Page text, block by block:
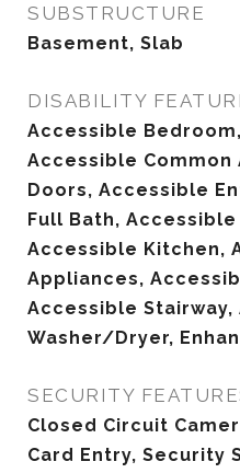
SUBSTRUCTURE
Basement, Slab
DISABILITY
Accessible
Accessible Common
Doors, Accessible
Full Bath, Accessible
Accessible Kitchen,
Appliances,
Accessible Stairway,
Washer/Dryer,
SECURITY
Closed Circuit
Card Entry, Security